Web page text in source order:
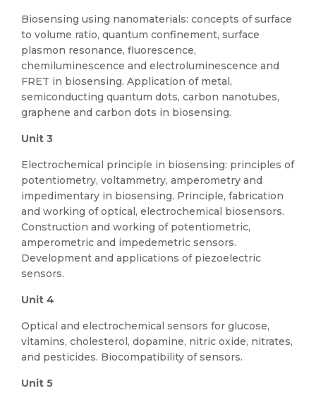
Biosensing using nanomaterials: concepts of surface
to volume ratio, quantum confinement, surface
plasmon resonance, fluorescence,
chemiluminescence and electroluminescence and
FRET in biosensing. Application of metal,
semiconducting quantum dots, carbon nanotubes,
graphene and carbon dots in biosensing.
Unit 3
Electrochemical principle in biosensing: principles of
potentiometry, voltammetry, amperometry and
impedimentary in biosensing. Principle, fabrication
and working of optical, electrochemical biosensors.
Construction and working of potentiometric,
amperometric and impedemetric sensors.
Development and applications of piezoelectric
sensors.
Unit 4
Optical and electrochemical sensors for glucose,
vitamins, cholesterol, dopamine, nitric oxide, nitrates,
and pesticides. Biocompatibility of sensors.
Unit 5